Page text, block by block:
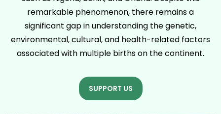
remarkable phenomenon, there remains a
significant gap in understanding the genetic,
environmental, cultural, and health-related factors
associated with multiple births on the continent.
SUPPORT US